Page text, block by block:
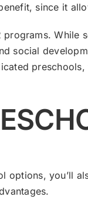
since it
social
options, you’ll